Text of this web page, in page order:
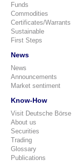
Funds
Commodities
Certificates/Warrants
Sustainable
First Steps
News
News
Announcements
Market sentiment
Know-How
Visit Deutsche Börse
About us
Securities
Trading
Glossary
Publications